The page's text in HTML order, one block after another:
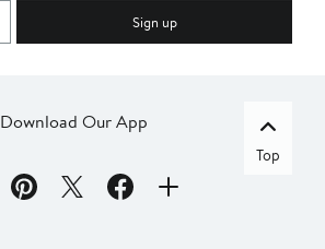
Sign up
Download Our App
Top